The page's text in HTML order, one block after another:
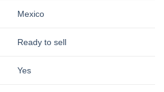
Mexico
Ready to sell
Yes